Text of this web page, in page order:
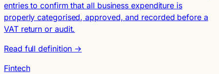
entries to confirm that all business expenditure is
properly categorised, approved, and recorded before a
VAT return or audit.
Read full definition →
Fintech